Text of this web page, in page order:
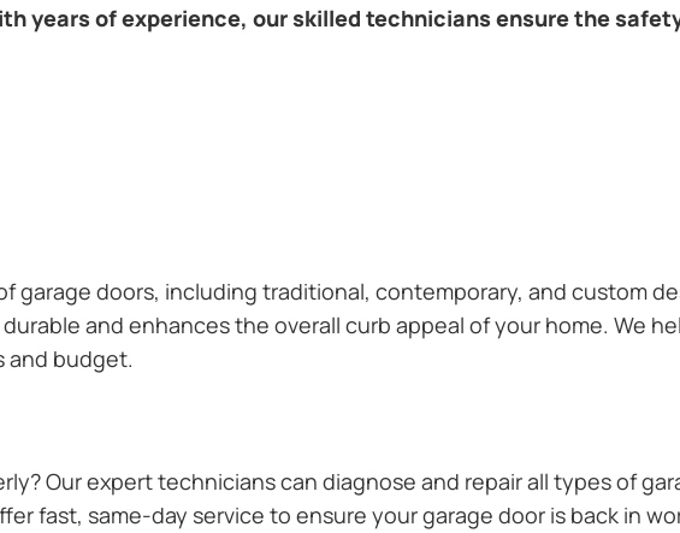
years of experience, our skilled technicians ensure the
garage doors, including traditional, contemporary, and custom
and enhances the overall curb appeal of your home. We
and budget.
Our expert technicians can diagnose and repair all types of
fast, same-day service to ensure your garage door is back in